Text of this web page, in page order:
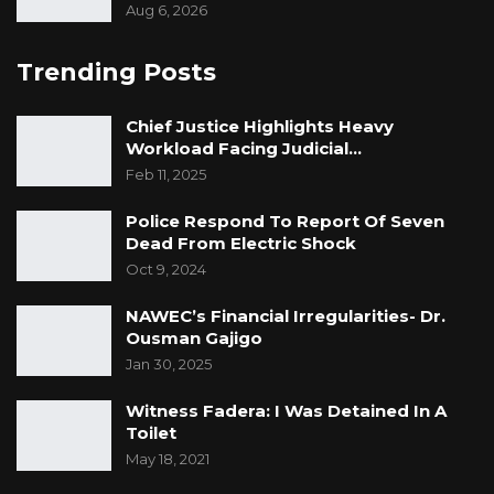
Aug 6, 2026
Trending Posts
Chief Justice Highlights Heavy
Workload Facing Judicial…
Feb 11, 2025
Police Respond To Report Of Seven
Dead From Electric Shock
Oct 9, 2024
NAWEC’s Financial Irregularities- Dr.
Ousman Gajigo
Jan 30, 2025
Witness Fadera: I Was Detained In A
Toilet
May 18, 2021